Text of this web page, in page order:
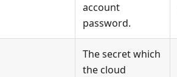
account
password.
The secret which
the cloud